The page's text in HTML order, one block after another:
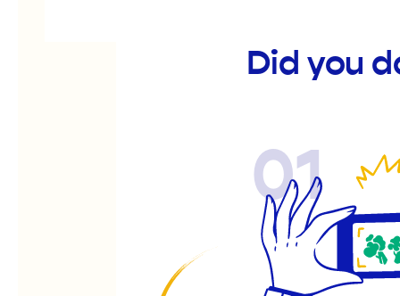
Did you
01